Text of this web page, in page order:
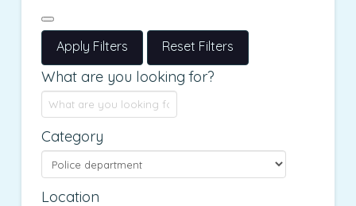
Apply Filters Reset Filters
What are you looking for?
Category
Location